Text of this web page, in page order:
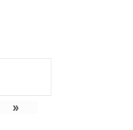
»